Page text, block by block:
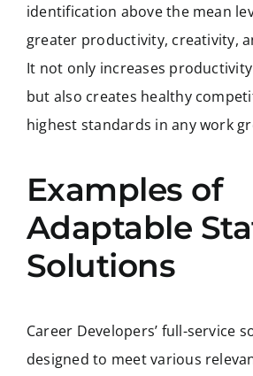
identification above the mean
greater productivity, creativity,
It not only increases
but also creates healthy
highest standards in any work
Examples of
Adaptable
Solutions
Career Developers’ full-service
designed to meet various